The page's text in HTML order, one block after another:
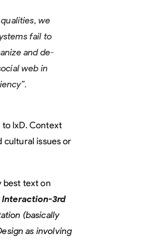
we
fail to
and de-
web in
IxD. Context
cultural issues or
best text on
Interaction-3rd
(basically
as involving